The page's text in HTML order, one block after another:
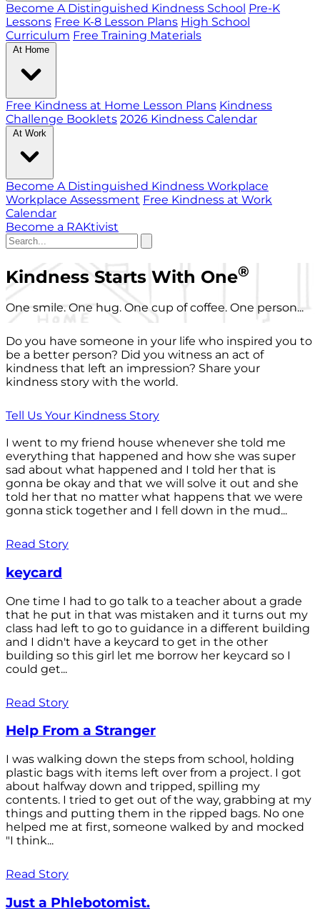
Become A Distinguished Kindness School Pre-K
Lessons Free K-8 Lesson Plans High School
Curriculum Free Training Materials
At Home
Free Kindness at Home Lesson Plans Kindness
Challenge Booklets 2026 Kindness Calendar
At Work
Become A Distinguished Kindness Workplace
Workplace Assessment Free Kindness at Work
Calendar
Become a RAKtivist
Kindness Starts With One®
One smile. One hug. One cup of coffee. One person...
Do you have someone in your life who inspired you to
be a better person? Did you witness an act of
kindness that left an impression? Share your
kindness story with the world.
Tell Us Your Kindness Story
I went to my friend house whenever she told me
everything that happened and how she was super
sad about what happened and I told her that is
gonna be okay and that we will solve it out and she
told her that no matter what happens that we were
gonna stick together and I fell down in the mud...
Read Story
keycard
One time I had to go talk to a teacher about a grade
that he put in that was mistaken and it turns out my
class had left to go to guidance in a different building
and I didn't have a keycard to get in the other
building so this girl let me borrow her keycard so I
could get...
Read Story
Help From a Stranger
I was walking down the steps from school, holding
plastic bags with items left over from a project. I got
about halfway down and tripped, spilling my
contents. I tried to get out of the way, grabbing at my
things and putting them in the ripped bags. No one
helped me at first, someone walked by and mocked
"I think...
Read Story
Just a Phlebotomist.